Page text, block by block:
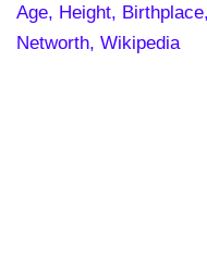
Age, Height, Birthplace,
Networth, Wikipedia